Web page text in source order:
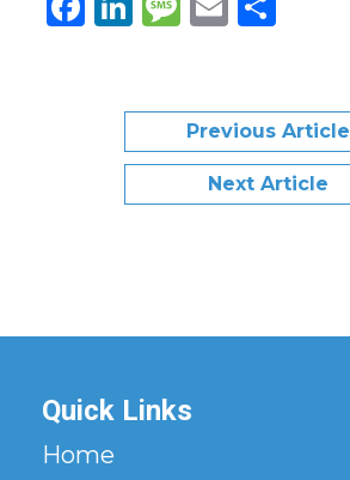
Previous Article
Next Article
Quick Links
Home